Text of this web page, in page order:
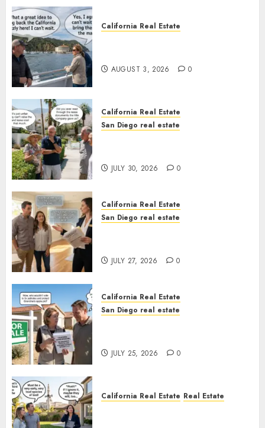
California Real Estate
AUGUST 3, 2026 0
California Real Estate
San Diego real estate
JULY 30, 2026 0
California Real Estate
San Diego real estate
JULY 27, 2026 0
California Real Estate
San Diego real estate
JULY 25, 2026 0
California Real Estate Real Estate